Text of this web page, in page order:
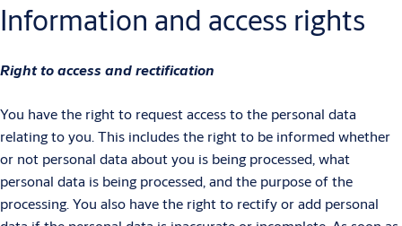
Information and access rights
Right to access and rectification
You have the right to request access to the personal data
relating to you. This includes the right to be informed whether
or not personal data about you is being processed, what
personal data is being processed, and the purpose of the
processing. You also have the right to rectify or add personal